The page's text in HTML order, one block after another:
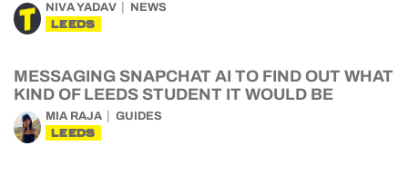
NIVA YADAV NEWS
LEEDS
MESSAGING SNAPCHAT AI TO FIND OUT WHAT
KIND OF LEEDS STUDENT IT WOULD BE
MIA RAJA GUIDES
LEEDS